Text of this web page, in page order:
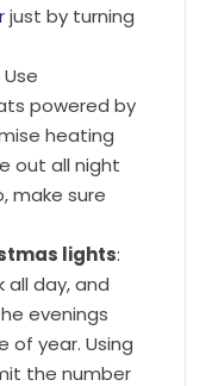
just by turning
Use
powered by
heating
out all night
make sure
lights:
all day, and
evenings
of year. Using
the number